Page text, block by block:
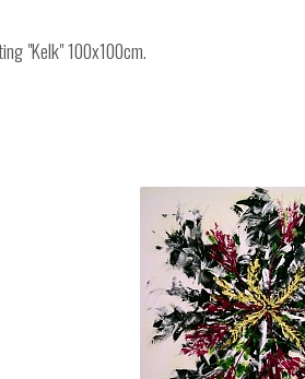
"Kelk" 100x100cm.